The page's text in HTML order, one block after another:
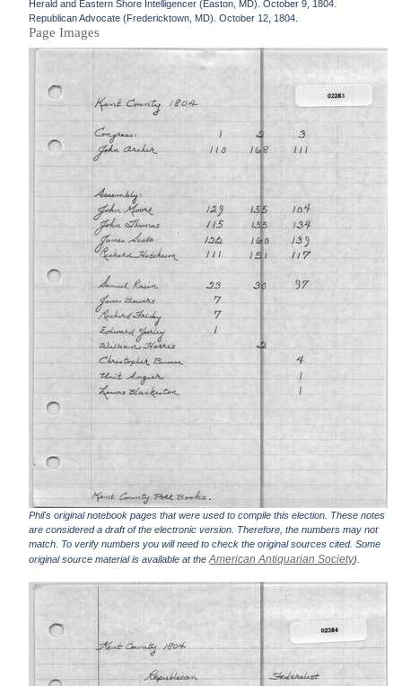
Herald and Eastern Shore Intelligencer (Easton, MD). October 9, 1804.
Republican Advocate (Fredericktown, MD). October 12, 1804.
Page Images
Phil's original notebook pages that were used to compile this election. These notes
are considered a draft of the electronic version. Therefore, the numbers may not
match. To verify numbers you will need to check the original sources cited. Some
original source material is available at theAmerican Antiquarian Society).